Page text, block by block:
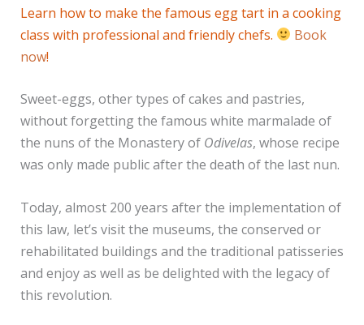
Learn how to make the famous egg tart in a cooking
class with professional and friendly chefs.
Book
now!
Sweet-eggs, other types of cakes and pastries,
without forgetting the famous white marmalade of
the nuns of the Monastery of Odivelas, whose recipe
was only made public after the death of the last nun.
Today, almost 200 years after the implementation of
this law, let’s visit the museums, the conserved or
rehabilitated buildings and the traditional patisseries
and enjoy as well as be delighted with the legacy of
this revolution.